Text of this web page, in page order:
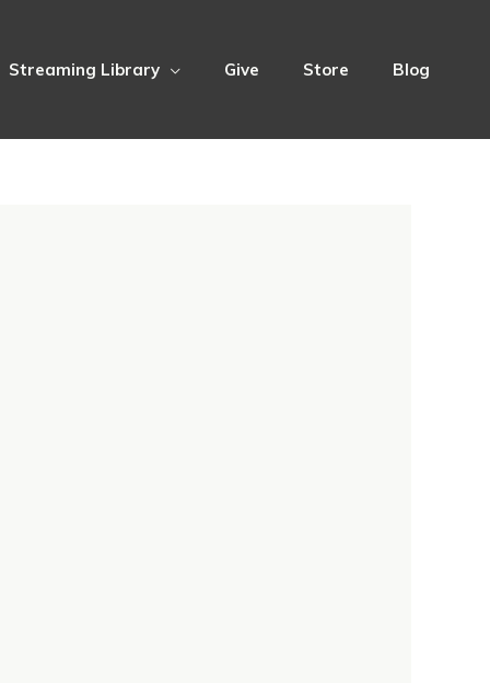
Streaming Library Give Store Blog